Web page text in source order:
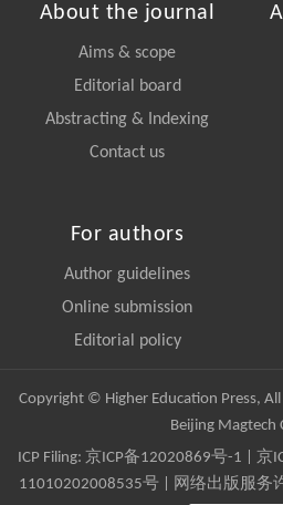
About the journal
Aims & scope
Editorial board
Abstracting & Indexing
Contact us
For authors
Author guidelines
Online submission
Editorial policy
Copyright © Higher Education Press,
Beijing Magtech
ICP Filing: 京ICP备12020869号-1 京
11010202008535号 | 网络出版服务